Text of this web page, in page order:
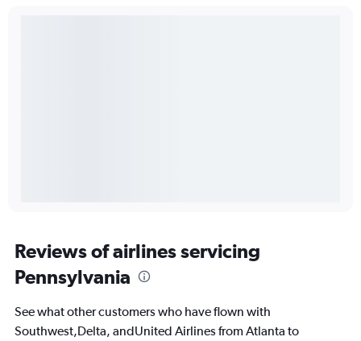
Reviews of airlines servicing
Pennsylvania
See what other customers who have flown with
Southwest,Delta, andUnited Airlines from Atlanta to